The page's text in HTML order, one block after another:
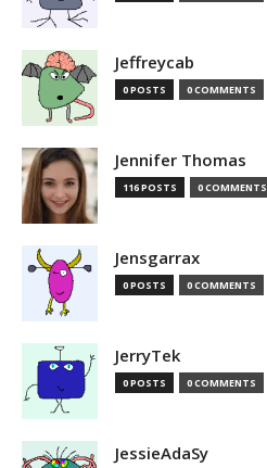
Jeffreycab
0 POSTS 0 COMMENTS
Jennifer Thomas
116 POSTS 0 COMMENTS
Jensgarrax
0 POSTS 0 COMMENTS
JerryTek
0 POSTS 0 COMMENTS
JessieAdaSy